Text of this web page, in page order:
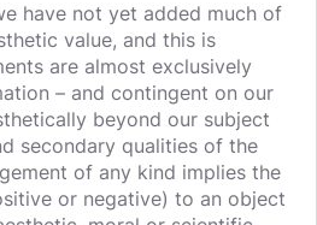
have not yet added much of
value, and this is
are almost exclusively
– and contingent on our
beyond our subject
secondary qualities of the
of any kind implies the
or negative) to an object